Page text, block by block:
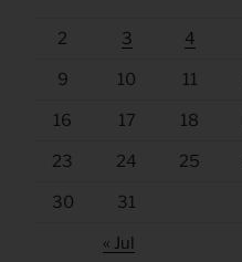
2 3 4
9 10 11
16 17 18
23 24 25
30 31
« Jul